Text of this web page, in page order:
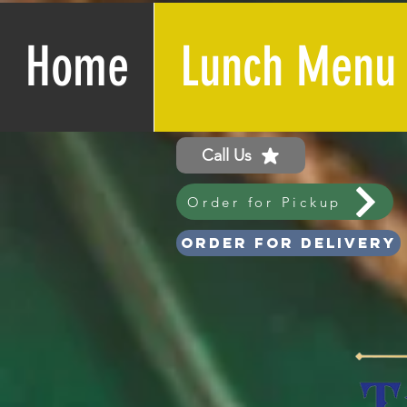
Home Lunch Menu
Call Us
Order for Pickup
Order for Delivery